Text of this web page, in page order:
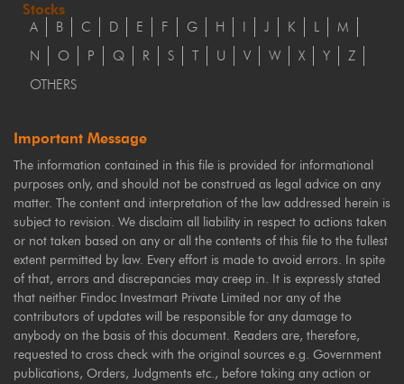
Stocks
A B C D E F G H J K L
M
N
O P Q R S T U V W X Y
Z
OTHERS
Important Message
The information contained in this file is provided for informational
purposes only, and should not be construed as legal advice on any
matter. The content and interpretation of the law addressed herein is
subject to revision. We disclaim all liability in respect to actions taken
or not taken based on any or all the contents of this file to the fullest
extent permitted by law. Every effort is made to avoid errors. In spite
of that, errors and discrepancies may creep in. It is expressly stated
that neither Findoc Investmart Private Limited nor any of the
contributors of updates will be responsible for any damage to
anybody on the basis of this document. Readers are, therefore,
requested to cross check with the original sources e.g. Government
publications, Orders, Judgments etc., before taking any action or